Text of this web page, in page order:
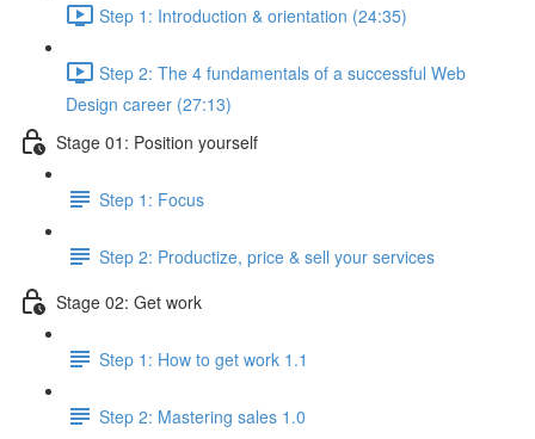
Step 1: Introduction & orientation (24:35)
Step 2: The 4 fundamentals of a successful Web
Design career (27:13)
Stage 01: Position yourself
Step 1: Focus
Step 2: Productize, price & sell your services
Stage 02: Get work
Step 1: How to get work 1.1
Step 2: Mastering sales 1.0